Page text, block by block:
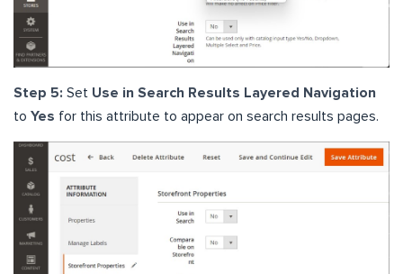
Step 5: Set Use in Search Results Layered Navigation
to Yes for this attribute to appear on search results pages.